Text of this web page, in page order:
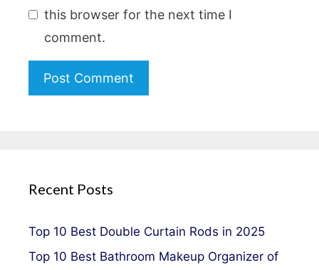
this browser for the next time I
comment.
Recent Posts
Top 10 Best Double Curtain Rods in 2025
Top 10 Best Bathroom Makeup Organizer of